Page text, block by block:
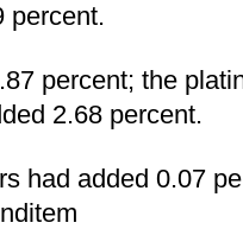
percent.
percent; the
2.68 percent.
had added 0.07